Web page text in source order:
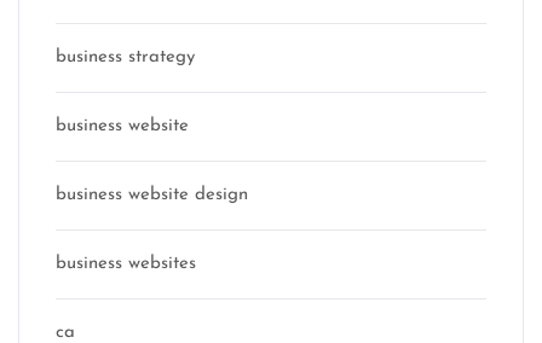
business strategy
business website
business website design
business websites
ca